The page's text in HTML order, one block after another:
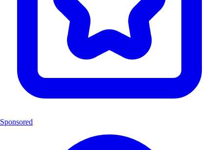
Sponsored